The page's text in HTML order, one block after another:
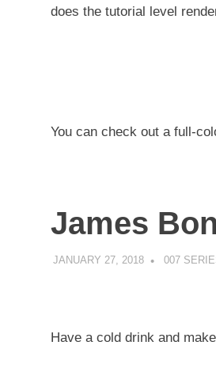
does the tutorial level
You can check out a full-
James
JANUARY 27, 2018 007
Have a cold drink and